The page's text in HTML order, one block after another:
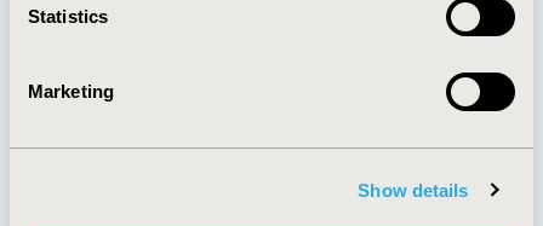
Statistics
Marketing
Show details
About
Policies & Legal